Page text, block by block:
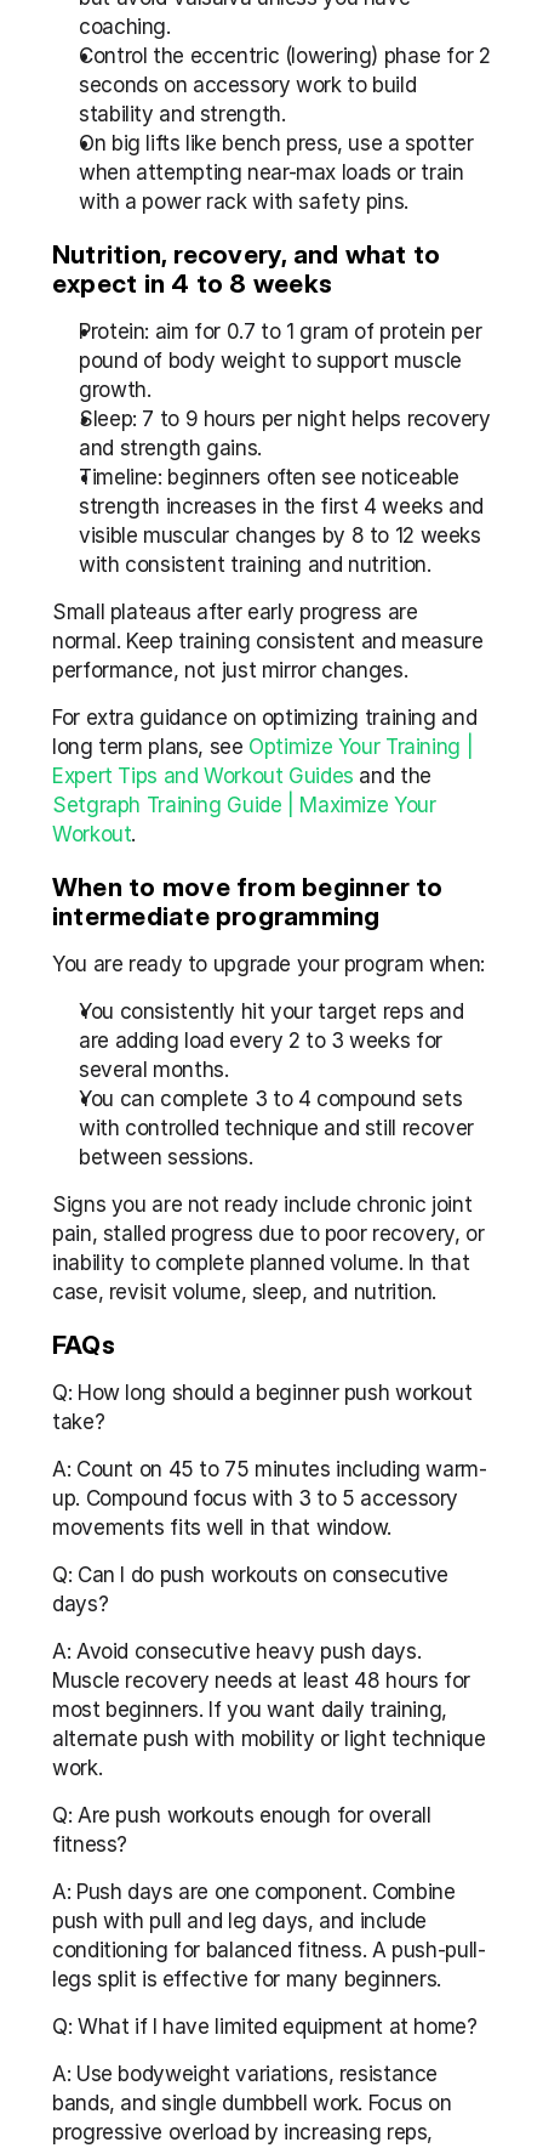
coaching.
Control the eccentric (lowering) phase for 2
seconds on accessory work to build
stability and strength.
On big lifts like bench press, use a spotter
when attempting near-max loads or train
with a power rack with safety pins.
Nutrition, recovery, and what to
expect in 4 to 8 weeks
Protein: aim for 0.7 to 1 gram of protein per
pound of body weight to support muscle
growth.
Sleep: 7 to 9 hours per night helps recovery
and strength gains.
Timeline: beginners often see noticeable
strength increases in the first 4 weeks and
visible muscular changes by 8 to 12 weeks
with consistent training and nutrition.
Small plateaus after early progress are
normal. Keep training consistent and measure
performance, not just mirror changes.
For extra guidance on optimizing training and
long term plans, see Optimize Your Training |
Expert Tips and Workout Guides
Setgraph Training Guide | Maximize Your
Workout.
When to move from beginner to
intermediate programming
You are ready to upgrade your program when:
You consistently hit your target reps and
are adding load every 2 to 3 weeks for
several months.
You can complete 3 to 4 compound sets
with controlled technique and still recover
between sessions.
Signs you are not ready include chronic joint
pain, stalled progress due to poor recovery, or
inability to complete planned volume. In that
case, revisit volume, sleep, and nutrition.
FAQs
Q: How long should a beginner push workout
take?
A: Count on 45 to 75 minutes including warm-
up. Compound focus with 3 to 5 accessory
movements fits well in that window.
Q: Can I do push workouts on consecutive
days?
A: Avoid consecutive heavy push days.
Muscle recovery needs at least 48 hours for
most beginners. If you want daily training,
alternate push with mobility or light technique
work.
Q: Are push workouts enough for overall
fitness?
A: Push days are one component. Combine
push with pull and leg days, and include
conditioning for balanced fitness. A push-pull-
legs split is effective for many beginners.
Q: What if I have limited equipment at home?
A: Use bodyweight variations, resistance
bands, and single dumbbell work. Focus on
progressive overload by increasing reps,